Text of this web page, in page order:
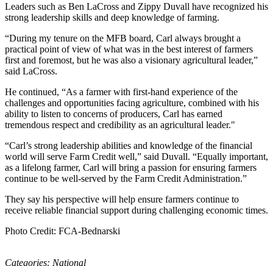
Leaders such as Ben LaCross and Zippy Duvall have recognized his
strong leadership skills and deep knowledge of farming.
“During my tenure on the MFB board, Carl always brought a
practical point of view of what was in the best interest of farmers
first and foremost, but he was also a visionary agricultural leader,”
said LaCross.
He continued, “As a farmer with first-hand experience of the
challenges and opportunities facing agriculture, combined with his
ability to listen to concerns of producers, Carl has earned
tremendous respect and credibility as an agricultural leader."
“Carl’s strong leadership abilities and knowledge of the financial
world will serve Farm Credit well,” said Duvall. “Equally important,
as a lifelong farmer, Carl will bring a passion for ensuring farmers
continue to be well-served by the Farm Credit Administration.”
They say his perspective will help ensure farmers continue to
receive reliable financial support during challenging economic times.
Photo Credit: FCA-Bednarski
Categories: National